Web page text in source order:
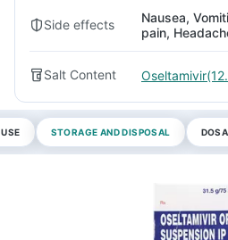
Side effects
Nausea,
pain,
Salt Content
STORAGE AND DISPOSAL